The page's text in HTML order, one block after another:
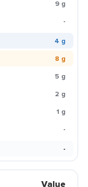
9 g
-
4 g
8 g
5 g
2 g
1 g
-
-
Value